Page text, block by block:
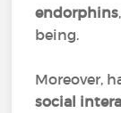
endorphins
being.
Moreover,
social